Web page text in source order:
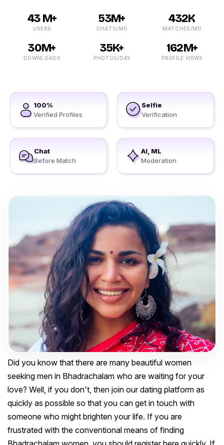
43 M+
USERS
53M+
CHATS/MO
432K
MATCHES/MO
30M+
DOWNLOADS
35K+
PHOTOS/DAY
162M+
PROFILE VIEWS
100%
Verified Profiles
Selfie
Verification
Chat
Before Match
AI, ML
Moderation
Did you know that there are many beautiful women
seeking men in Bhadrachalam who are waiting for your
love? Well, if you don't, then join our dating platform as
quickly as possible so that you can get in touch with
someone who might brighten your life. If you are
frustrated with the conventional means of finding